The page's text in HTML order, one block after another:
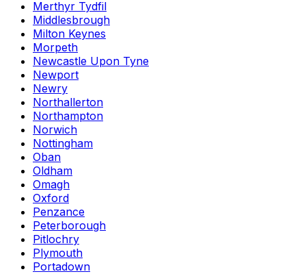
Merthyr Tydfil
Middlesbrough
Milton Keynes
Morpeth
Newcastle Upon Tyne
Newport
Newry
Northallerton
Northampton
Norwich
Nottingham
Oban
Oldham
Omagh
Oxford
Penzance
Peterborough
Pitlochry
Plymouth
Portadown